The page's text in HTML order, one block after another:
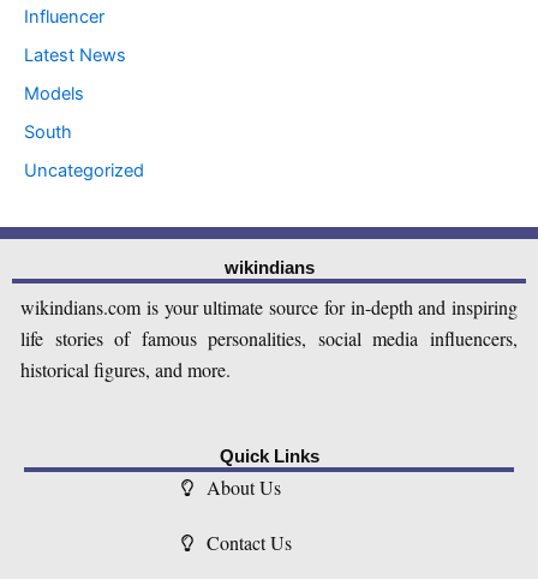
Influencer
Latest News
Models
South
Uncategorized
wikindians
wikindians.com is your ultimate source for in-depth and inspiring
life stories of famous personalities, social media influencers,
historical figures, and more.
Quick Links
About Us
Contact Us